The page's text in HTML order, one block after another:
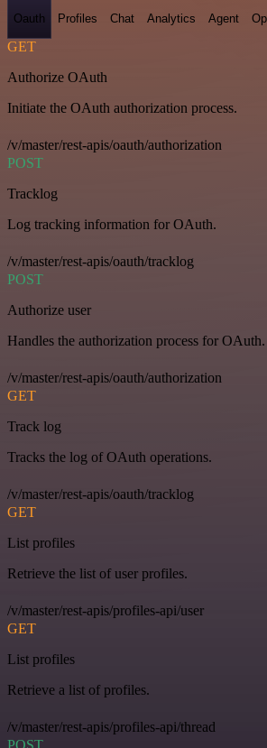
Oauth Profiles Chat Analytics Agent
GET
Authorize OAuth
Initiate the OAuth authorization process.
/v/master/rest-apis/oauth/authorization
POST
Tracklog
Log tracking information for OAuth.
/v/master/rest-apis/oauth/tracklog
POST
Authorize user
Handles the authorization process for OAuth.
/v/master/rest-apis/oauth/authorization
GET
Track log
Tracks the log of OAuth operations.
/v/master/rest-apis/oauth/tracklog
GET
List profiles
Retrieve the list of user profiles.
/v/master/rest-apis/profiles-api/user
GET
List profiles
Retrieve a list of profiles.
/v/master/rest-apis/profiles-api/thread